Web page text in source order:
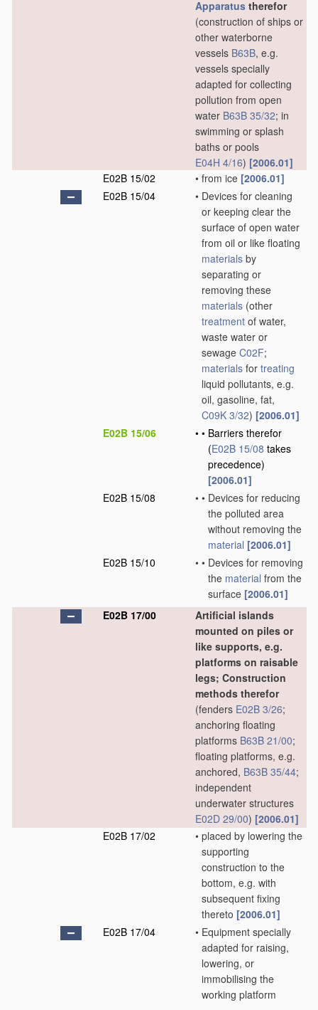
Apparatus therefor
(construction of ships or
other waterborne
vessels B63B, e.g.
vessels specially
adapted for collecting
pollution from open
water B63B 35/32; in
swimming or splash
baths or pools
E04H 4/16) [2006.01]
E02B 15/02
• from ice [2006.01]
E02B 15/04
• Devices for cleaning
or keeping clear the
surface of open water
from oil or like floating
materials by
separating or
removing these
materials (other
treatment of water,
waste water or
sewage C02F;
materials for treating
liquid pollutants, e.g.
oil, gasoline, fat,
C09K 3/32) [2006.01]
E02B 15/06
• • Barriers therefor
(E02B 15/08 takes
precedence)
[2006.01]
E02B 15/08
• • Devices for reducing
the polluted area
without removing the
material [2006.01]
E02B 15/10
• • Devices for removing
the material from the
surface [2006.01]
E02B 17/00
Artificial islands
mounted on piles or
like supports, e.g.
platforms on raisable
legs; Construction
methods therefor
(fenders E02B 3/26;
anchoring floating
platforms B63B 21/00;
floating platforms, e.g.
anchored, B63B 35/44;
independent
underwater structures
E02D 29/00) [2006.01]
E02B 17/02
• placed by lowering the
supporting
construction to the
bottom, e.g. with
subsequent fixing
thereto [2006.01]
E02B 17/04
• Equipment specially
adapted for raising,
lowering, or
immobilising the
working platform